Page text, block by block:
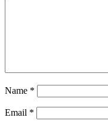
Name *
Email *